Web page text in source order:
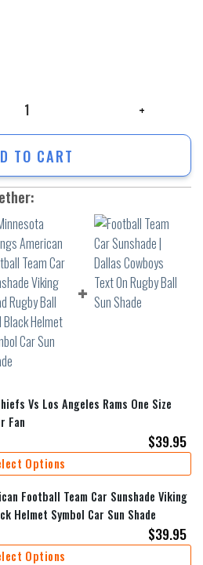
TO CART
Vs Los Angeles Rams One Size
Fan
$39.95
Options
Football Team Car Sunshade Viking
Helmet Symbol Car Sun Shade
$39.95
Options